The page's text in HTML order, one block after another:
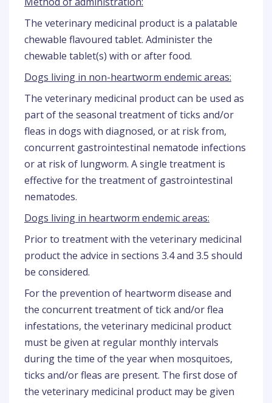
The veterinary medicinal product is a palatable
chewable flavoured tablet. Administer the
chewable tablet(s) with or after food.
Dogs living in non-heartworm endemic areas:
The veterinary medicinal product can be used as
part of the seasonal treatment of ticks and/or
fleas in dogs with diagnosed, or at risk from,
concurrent gastrointestinal nematode infections
or at risk of lungworm. A single treatment is
effective for the treatment of gastrointestinal
nematodes.
Dogs living in heartworm endemic areas:
Prior to treatment with the veterinary medicinal
product the advice in sections 3.4 and 3.5 should
be considered.
For the prevention of heartworm disease and
the concurrent treatment of tick and/or flea
infestations, the veterinary medicinal product
must be given at regular monthly intervals
during the time of the year when mosquitoes,
ticks and/or fleas are present. The first dose of
the veterinary medicinal product may be given